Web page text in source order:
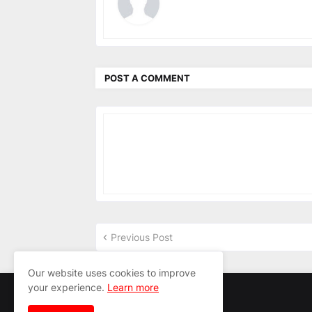
POST A COMMENT
Previous Post
Our website uses cookies to improve
your experience. Learn more